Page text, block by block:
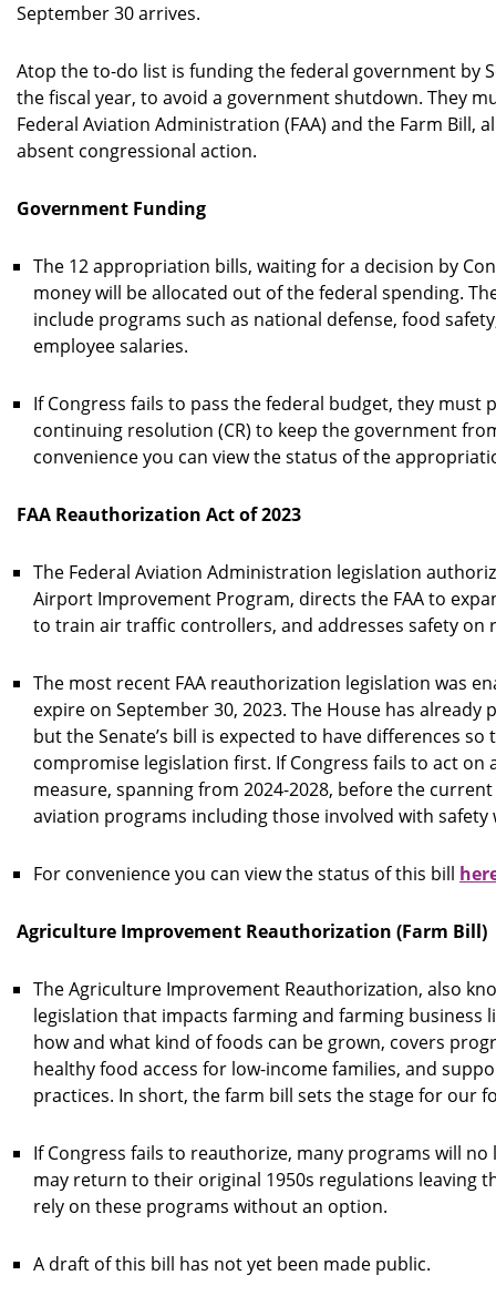
September 30 arrives.
Atop the to-do list is funding the federal government by
the fiscal year, to avoid a government shutdown. They
Federal Aviation Administration (FAA) and the Farm Bill,
absent congressional action.
Government Funding
The 12 appropriation bills, waiting for a decision by
money will be allocated out of the federal spending.
include programs such as national defense, food
employee salaries.
If Congress fails to pass the federal budget, they must
continuing resolution (CR) to keep the government
convenience you can view the status of the
FAA Reauthorization Act of 2023
The Federal Aviation Administration legislation
Airport Improvement Program, directs the FAA to
to train air traffic controllers, and addresses safety on
The most recent FAA reauthorization legislation was
expire on September 30, 2023. The House has already
but the Senate’s bill is expected to have differences so
compromise legislation first. If Congress fails to act on
measure, spanning from 2024-2028, before the current
aviation programs including those involved with safety
For convenience you can view the status of this bill
Agriculture Improvement Reauthorization (Farm Bill)
The Agriculture Improvement Reauthorization, also
legislation that impacts farming and farming business
how and what kind of foods can be grown, covers
healthy food access for low-income families, and
practices. In short, the farm bill sets the stage for our
If Congress fails to reauthorize, many programs will
may return to their original 1950s regulations leaving
rely on these programs without an option.
A draft of this bill has not yet been made public.